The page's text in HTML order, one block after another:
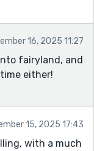
16, 2025 11:27
fairyland, and
either!
15, 2025 17:43
with a much